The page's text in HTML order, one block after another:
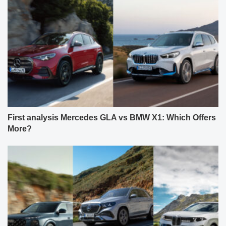
First analysis Mercedes GLA vs BMW X1: Which Offers
More?